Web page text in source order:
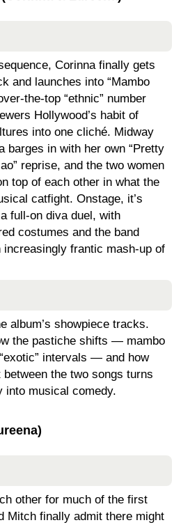
Corinna finally gets
and launches into “Mambo
the-top “ethnic” number
Hollywood’s habit of
into one cliché. Midway
barges in with her own “Pretty
reprise, and the two women
top of each other in what the
catfight. Onstage, it’s
full-on diva duel, with
costumes and the band
increasingly frantic mash-up of
album’s showpiece tracks.
the pastiche shifts — mambo
intervals — and how
the two songs turns
into musical comedy.
other for much of the first
Mitch finally admit there might